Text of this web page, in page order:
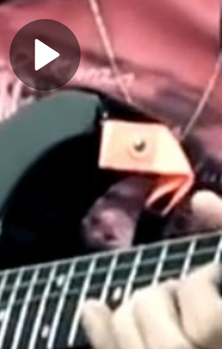
Play
Video